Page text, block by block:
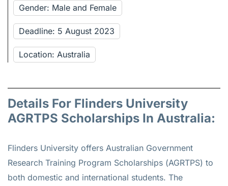
Gender: Male and Female
Deadline: 5 August 2023
Location: Australia
Details For Flinders University
AGRTPS Scholarships In Australia:
Flinders University offers Australian Government
Research Training Program Scholarships (AGRTPS) to
both domestic and international students. The